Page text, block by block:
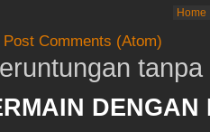
Home
Post Comments (Atom)